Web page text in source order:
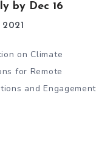
by Dec 16
on Climate
for Remote
and Engagement